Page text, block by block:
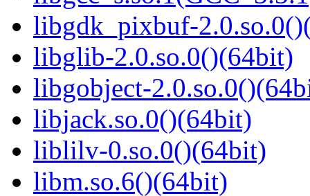
libgdk_pixbuf-
libglib-2.0.so.0()(64bit)
libgobject-
libjack.so.0()(64bit)
liblilv-0.so.0()(64bit)
libm.so.6()(64bit)